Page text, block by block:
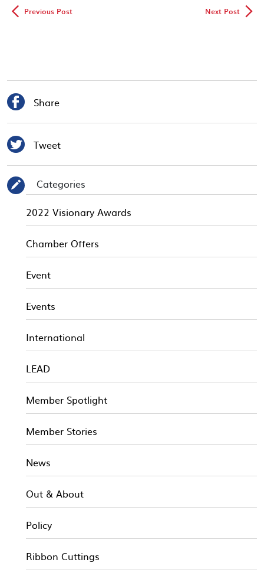
◅ Previous Post Next Post▻
 Share
 Tweet
✎
Categories
2022 Visionary Awards
Chamber Offers
Event
Events
International
LEAD
Member Spotlight
Member Stories
News
Out & About
Policy
Ribbon Cuttings